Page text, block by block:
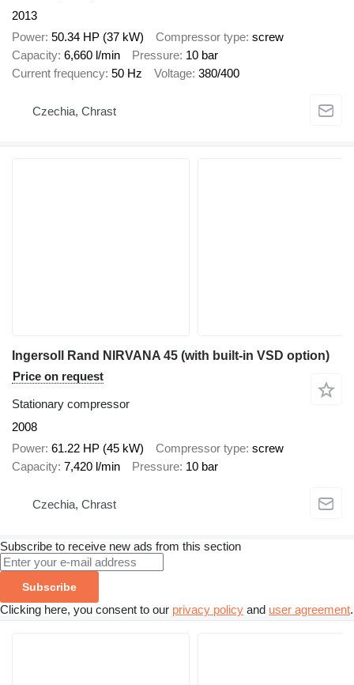
2013
Power 50.34 HP (37 kW) Compressor type screw
Capacity 6,660 l/min Pressure 10 bar
Current frequency 50 Hz Voltage 380/400
Czechia, Chrast
Ingersoll Rand NIRVANA 45 (with built-in VSD option)
Price on request
Stationary compressor
2008
Power 61.22 HP (45 kW) Compressor type screw
Capacity 7,420 l/min Pressure 10 bar
Czechia, Chrast
Subscribe to receive new ads from this section
Subscribe
Clicking here, you consent to our privacy policy and user agreement.